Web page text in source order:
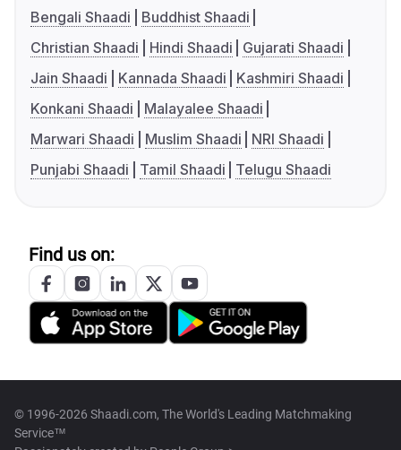
Bengali Shaadi
Buddhist Shaadi
Christian Shaadi
Hindi Shaadi
Gujarati Shaadi
Jain Shaadi
Kannada Shaadi
Kashmiri Shaadi
Konkani Shaadi
Malayalee Shaadi
Marwari Shaadi
Muslim Shaadi
NRI Shaadi
Punjabi Shaadi
Tamil Shaadi Telugu Shaadi
Find us on:
© 1996-2026 Shaadi.com, The World's Leading Matchmaking
Service™